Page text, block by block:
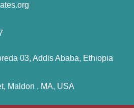
03, Addis Ababa, Ethiopia
Maldon , MA, USA